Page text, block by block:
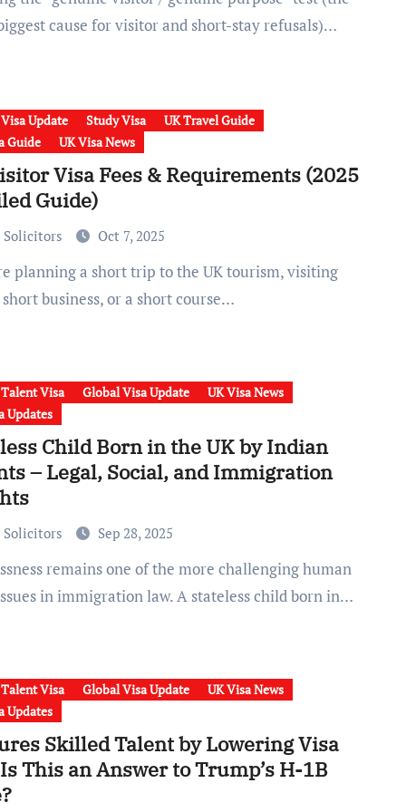
cause for visitor and short-stay refusals)…
Update Study Visa
UK Travel Guide
Guide
UK Visa News
Visa Fees & Requirements (2025
Guide)
Solicitors Oct 7, 2025
business, or a short course…
Visa Global Visa Update
UK Visa News
Updates
Child Born in the UK by Indian
– Legal, Social, and Immigration
Solicitors Sep 28, 2025
in immigration law. A stateless child born in…
Visa Global Visa Update
UK Visa News
Updates
Skilled Talent by Lowering Visa
This an Answer to Trump’s H-1B